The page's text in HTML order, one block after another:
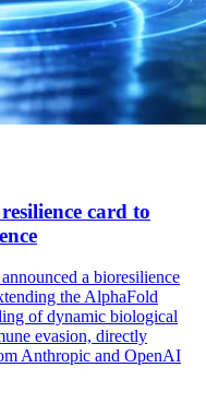
card to
a bioresilience
the AlphaFold
of dynamic biological
evasion, directly
Anthropic and OpenAI